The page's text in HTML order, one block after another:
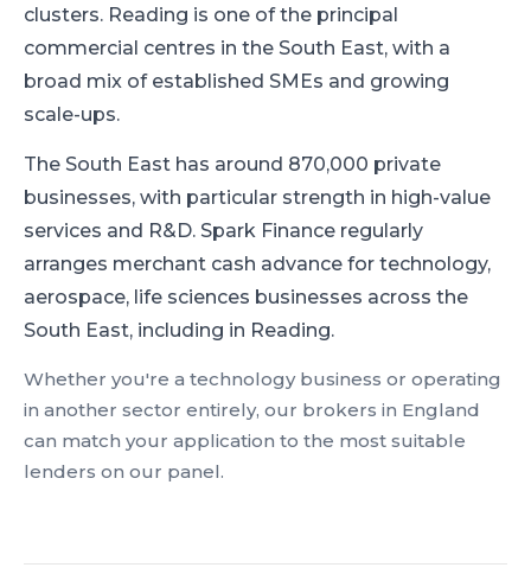
clusters. Reading is one of the principal
commercial centres in the South East, with a
broad mix of established SMEs and growing
scale-ups.
The South East has around 870,000 private
businesses, with particular strength in high-value
services and R&D. Spark Finance regularly
arranges merchant cash advance for technology,
aerospace, life sciences businesses across the
South East, including in Reading.
Whether you're a technologybusiness or operating
in another sector entirely, our brokers in England
can match your application to the most suitable
lenders on our panel.